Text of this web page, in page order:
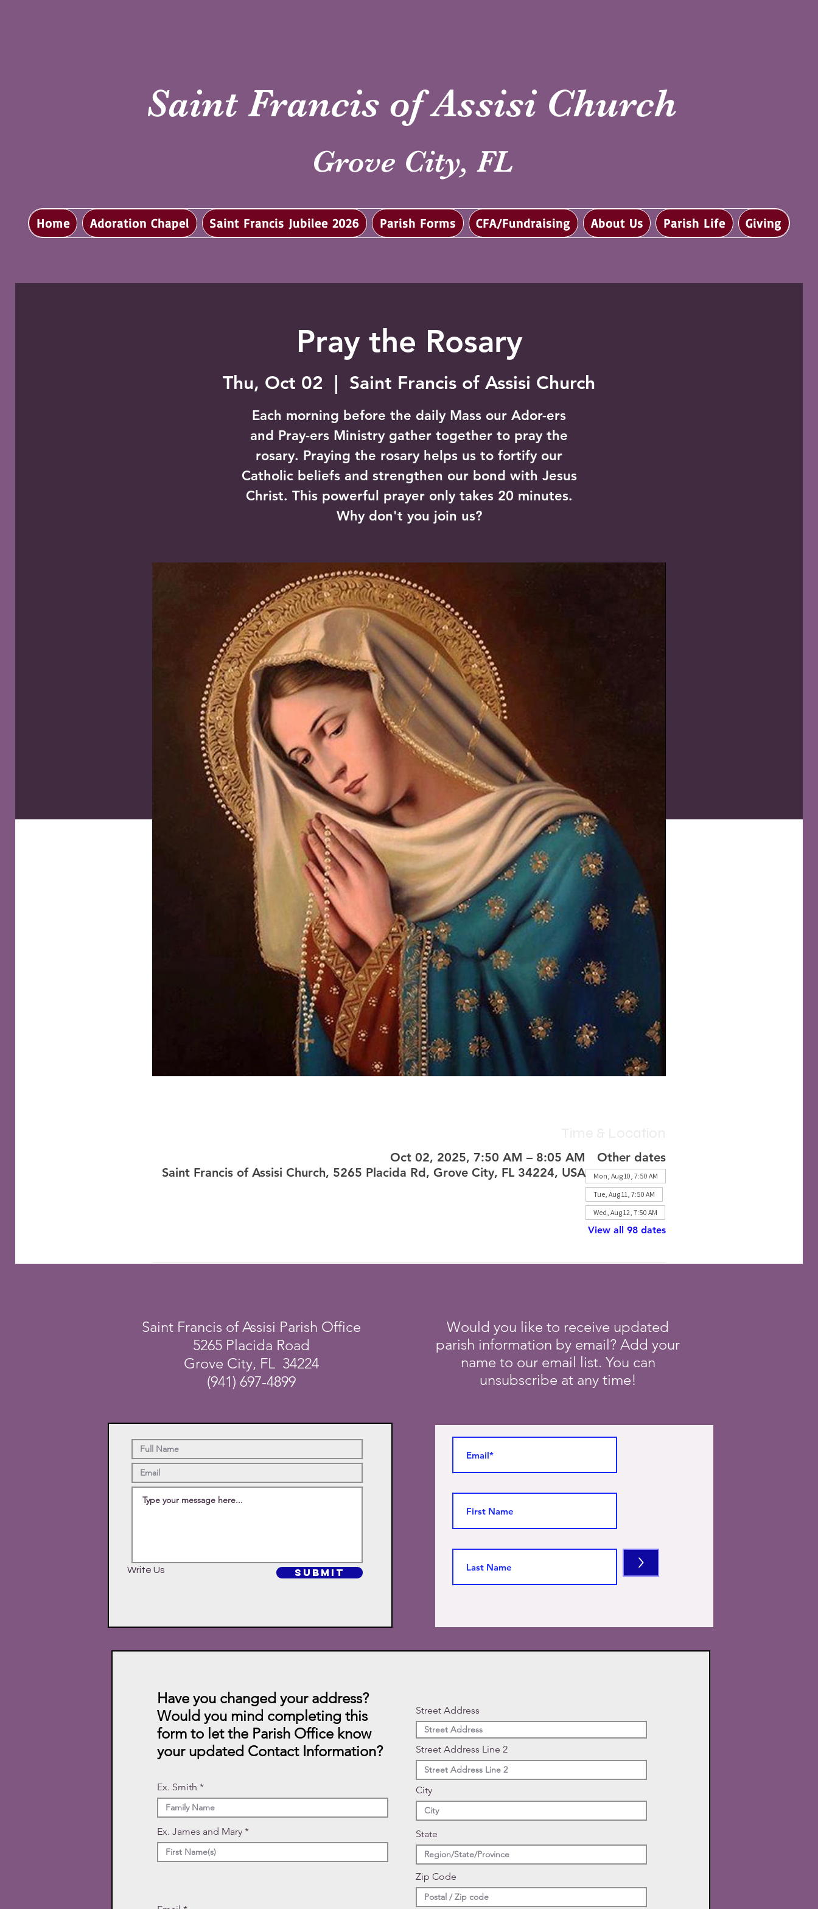
Saint Francis of Assisi Church
Grove City, FL
Home Adoration Chapel Saint Francis Jubilee 2026 Parish Forms CFA/Fundraising About Us Parish Life Giving
Pray the Rosary
Thu, Oct 02 Saint Francis of Assisi Church
Each morning before the daily Mass our Ador-ers
and Pray-ers Ministry gather together to pray the
rosary. Praying the rosary helps us to fortify our
Catholic beliefs and strengthen our bond with Jesus
Christ. This powerful prayer only takes 20 minutes.
Why don't you join us?
Oct 02, 2025, 7:50 AM – 8:05 AM
Saint Francis of Assisi Church, 5265 Placida Rd, Grove City, FL 34224, USA
Other dates
Mon, Aug 10, 7:50 AM
Tue, Aug 11, 7:50 AM
Wed, Aug 12, 7:50 AM
View all 98 dates
Saint Francis of Assisi Parish Office
5265 Placida Road
Grove City, FL 34224
(941) 697-4899
Write Us SUBMIT
Would you like to receive updated
parish information by email? Add your
name to our email list. You can
unsubscribe at any time!
>
Have you changed your address?
Would you mind completing this
form to let the Parish Office know
your updated Contact Information?
Ex. Smith
Ex. James and Mary
Street Address
Street Address Line 2
City
State
Zip Code